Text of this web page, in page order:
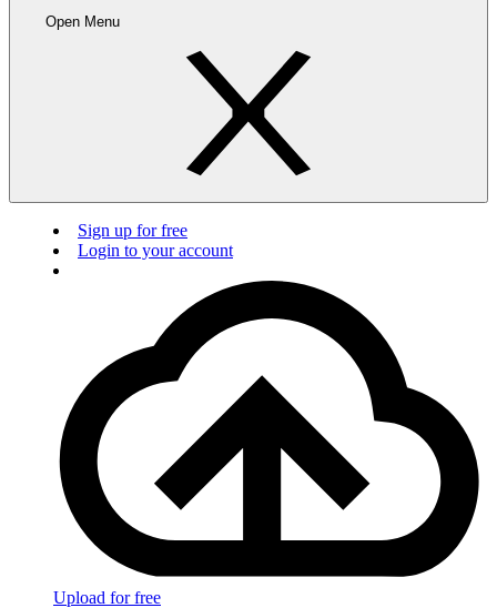
Open Menu
Sign up for free
Login to your account
Upload for free